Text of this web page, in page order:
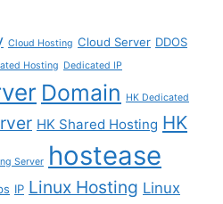
Cloud Hosting Cloud Server DDOS
Hosting Dedicated IP
Domain HK Dedicated
HK Shared Hosting HK
Server hostease
IP Linux Hosting Linux